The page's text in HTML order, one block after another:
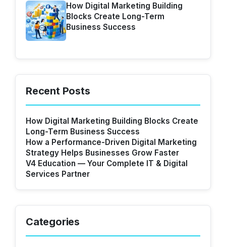
How Digital Marketing Building
Blocks Create Long-Term
Business Success
Recent Posts
How Digital Marketing Building Blocks Create
Long-Term Business Success
How a Performance-Driven Digital Marketing
Strategy Helps Businesses Grow Faster
V4 Education — Your Complete IT & Digital
Services Partner
Categories